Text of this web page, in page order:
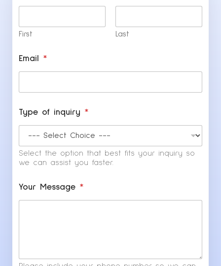
First Last
Email *
Type of inquiry *
Select the option that best fits your inquiry so
we can assist you faster.
Y
o
e
Your Message *